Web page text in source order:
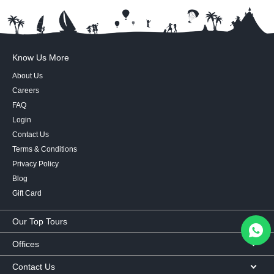
Know Us More
About Us
Careers
FAQ
Login
Contact Us
Terms & Conditions
Privacy Policy
Blog
Gift Card
Our Top Tours
MICE Tours
Euro Asia tours
USA Tours
Offices
Corporate Office
Contact Us